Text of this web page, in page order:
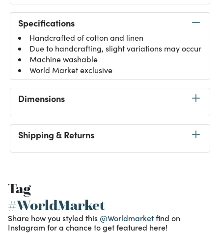
Specifications
Handcrafted of cotton and linen
Due to handcrafting, slight variations may occur
Machine washable
World Market exclusive
Dimensions
Shipping & Returns
Tag
#WorldMarket
Share how you styled this @Worldmarketfind on
Instagram for a chance to get featured here!